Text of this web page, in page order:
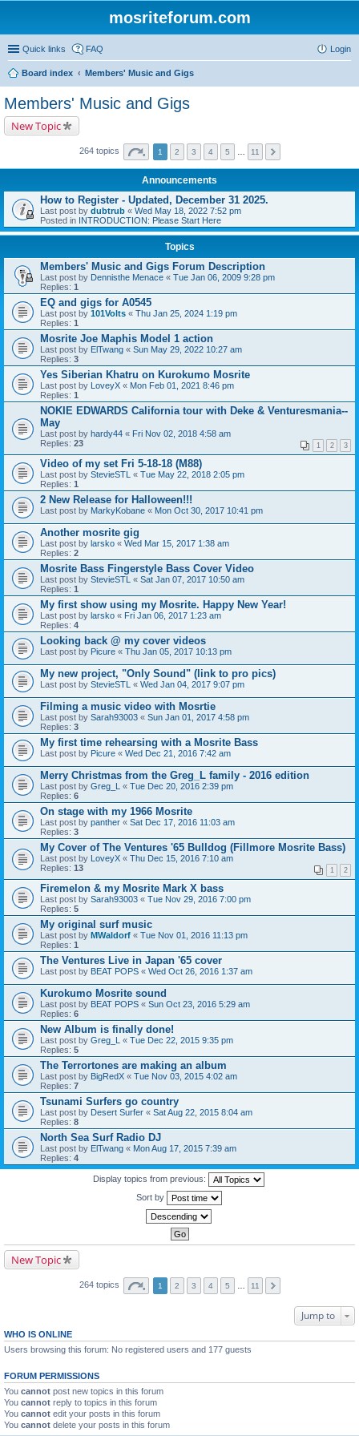
mosriteforum.com
Quick links FAQ Login
Board index Members' Music and Gigs
Members' Music and Gigs
New Topic
264 topics 1 2 3 4 5 11
Announcements
How to Register - Updated, December 31 2025.
Last post by dubtrub « Wed May 18, 2022 7:52 pm
Posted in INTRODUCTION: Please Start Here
Topics
Members' Music and Gigs Forum Description
Last post by Dennisthe Menace « Tue Jan 06, 2009 9:28 pm
Replies: 1
EQ and gigs for A0545
Last post by 101Volts « Thu Jan 25, 2024 1:19 pm
Replies: 1
Mosrite Joe Maphis Model 1 action
Last post by ElTwang « Sun May 29, 2022 10:27 am
Replies: 3
Yes Siberian Khatru on Kurokumo Mosrite
Last post by LoveyX « Mon Feb 01, 2021 8:46 pm
Replies: 1
NOKIE EDWARDS California tour with Deke & Venturesmania--
May
Last post by hardy44 « Fri Nov 02, 2018 4:58 am
Replies: 23 1 2 3
Video of my set Fri 5-18-18 (M88)
Last post by StevieSTL « Tue May 22, 2018 2:05 pm
Replies: 1
2 New Release for Halloween!!!
Last post by MarkyKobane « Mon Oct 30, 2017 10:41 pm
Another mosrite gig
Last post by larsko « Wed Mar 15, 2017 1:38 am
Replies: 2
Mosrite Bass Fingerstyle Bass Cover Video
Last post by StevieSTL « Sat Jan 07, 2017 10:50 am
Replies: 1
My first show using my Mosrite. Happy New Year!
Last post by larsko « Fri Jan 06, 2017 1:23 am
Replies: 4
Looking back @ my cover videos
Last post by Picure « Thu Jan 05, 2017 10:13 pm
My new project, "Only Sound" (link to pro pics)
Last post by StevieSTL « Wed Jan 04, 2017 9:07 pm
Filming a music video with Mosrtie
Last post by Sarah93003 « Sun Jan 01, 2017 4:58 pm
Replies: 3
My first time rehearsing with a Mosrite Bass
Last post by Picure « Wed Dec 21, 2016 7:42 am
Merry Christmas from the Greg_L family - 2016 edition
Last post by Greg_L « Tue Dec 20, 2016 2:39 pm
Replies: 6
On stage with my 1966 Mosrite
Last post by panther « Sat Dec 17, 2016 11:03 am
Replies: 3
My Cover of The Ventures '65 Bulldog (Fillmore Mosrite Bass)
Last post by LoveyX « Thu Dec 15, 2016 7:10 am
Replies: 13 1 2
Firemelon & my Mosrite Mark X bass
Last post by Sarah93003 « Tue Nov 29, 2016 7:00 pm
Replies: 5
My original surf music
Last post by MWaldorf « Tue Nov 01, 2016 11:13 pm
Replies: 1
The Ventures Live in Japan '65 cover
Last post by BEAT POPS « Wed Oct 26, 2016 1:37 am
Kurokumo Mosrite sound
Last post by BEAT POPS « Sun Oct 23, 2016 5:29 am
Replies: 6
New Album is finally done!
Last post by Greg_L « Tue Dec 22, 2015 9:35 pm
Replies: 5
The Terrortones are making an album
Last post by BigRedX « Tue Nov 03, 2015 4:02 am
Replies: 7
Tsunami Surfers go country
Last post by Desert Surfer « Sat Aug 22, 2015 8:04 am
Replies: 8
North Sea Surf Radio DJ
Last post by ElTwang « Mon Aug 17, 2015 7:39 am
Replies: 4
Display topics from previous:
Sort by
New Topic
264 topics 1 2 3 4 5 11
Jump to
WHO IS ONLINE
Users browsing this forum: No registered users and 177 guests
FORUM PERMISSIONS
You cannot post new topics in this forum
You cannot reply to topics in this forum
You cannot edit your posts in this forum
You cannot delete your posts in this forum